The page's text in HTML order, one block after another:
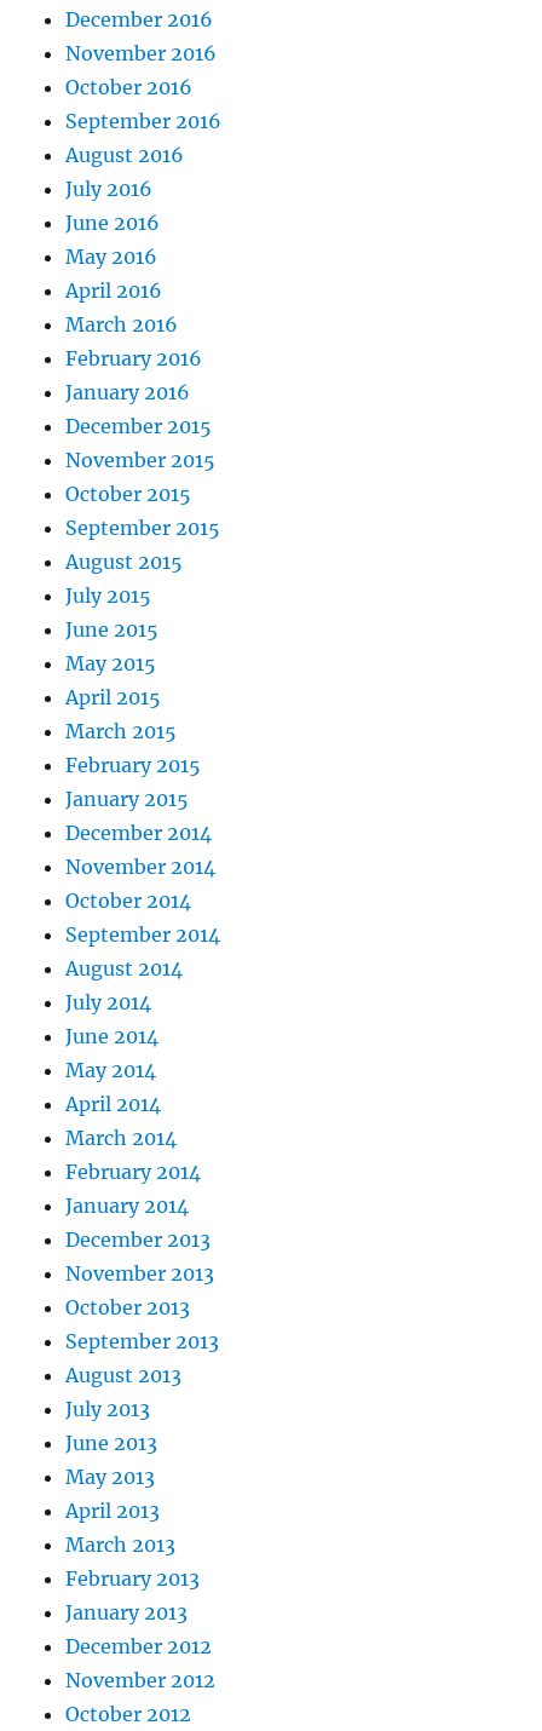
December 2016
November 2016
October 2016
September 2016
August 2016
July 2016
June 2016
May 2016
April 2016
March 2016
February 2016
January 2016
December 2015
November 2015
October 2015
September 2015
August 2015
July 2015
June 2015
May 2015
April 2015
March 2015
February 2015
January 2015
December 2014
November 2014
October 2014
September 2014
August 2014
July 2014
June 2014
May 2014
April 2014
March 2014
February 2014
January 2014
December 2013
November 2013
October 2013
September 2013
August 2013
July 2013
June 2013
May 2013
April 2013
March 2013
February 2013
January 2013
December 2012
November 2012
October 2012